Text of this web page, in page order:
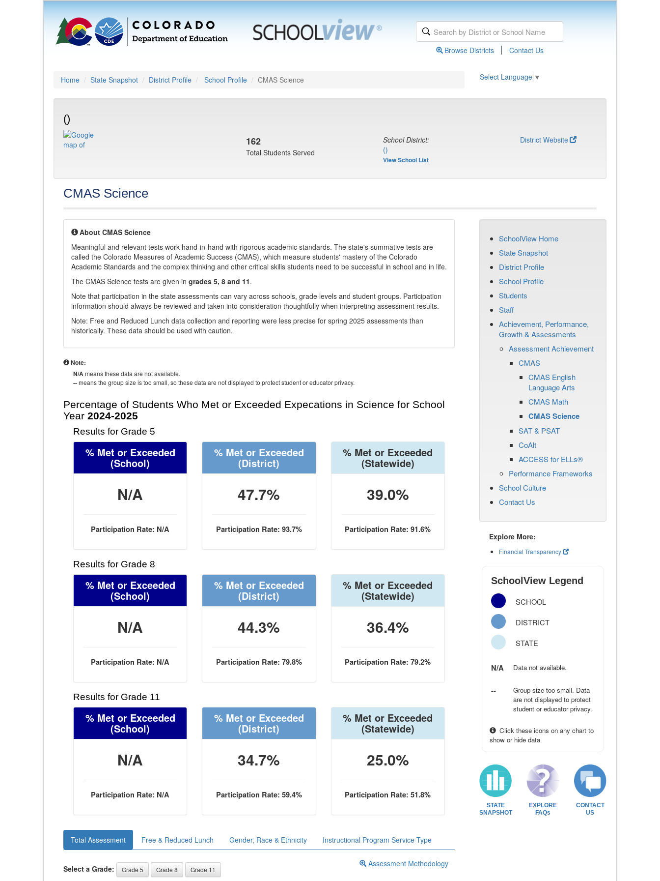
Browse Districts | Contact Us
Home State Snapshot District Profile School Profile CMAS Science Select Language ▼
()
162
Total Students Served
School District:
()
View School List
District Website
CMAS Science
About CMAS Science
Meaningful and relevant tests work hand-in-hand with rigorous academic standards. The state's summative tests are
called the Colorado Measures of Academic Success (CMAS), which measure students' mastery of the Colorado
Academic Standards and the complex thinking and other critical skills students need to be successful in school and in life.
The CMAS Science tests are given in grades 5, 8 and 11.
Note that participation in the state assessments can vary across schools, grade levels and student groups. Participation
information should always be reviewed and taken into consideration thoughtfully when interpreting assessment results.
Note: Free and Reduced Lunch data collection and reporting were less precise for spring 2025 assessments than
historically. These data should be used with caution.
Note:
N/Ameans these data are not available.
--means the group size is too small, so these data are not displayed to protect student or educator privacy.
Percentage of Students Who Met or Exceeded Expecations in Science for School
Year 2024-2025
Results for Grade 5
% Met or Exceeded
(School)
N/A
Participation Rate: N/A
% Met or Exceeded
(District)
47.7%
Participation Rate: 93.7%
% Met or Exceeded
(Statewide)
39.0%
Participation Rate: 91.6%
Results for Grade 8
% Met or Exceeded
(School)
N/A
Participation Rate: N/A
% Met or Exceeded
(District)
44.3%
Participation Rate: 79.8%
% Met or Exceeded
(Statewide)
36.4%
Participation Rate: 79.2%
Results for Grade 11
% Met or Exceeded
(School)
N/A
Participation Rate: N/A
% Met or Exceeded
(District)
34.7%
Participation Rate: 59.4%
% Met or Exceeded
(Statewide)
25.0%
Participation Rate: 51.8%
Total Assessment Free & Reduced Lunch Gender, Race & Ethnicity Instructional Program Service Type
Select a Grade: Grade 5 Grade 8 Grade 11
Assessment Methodology
SchoolView Home
State Snapshot
District Profile
School Profile
Students
Staff
Achievement, Performance,
Growth & Assessments
Assessment Achievement
CMAS
CMAS English
Language Arts
CMAS Math
CMAS Science
SAT & PSAT
CoAlt
ACCESS for ELLs®
Performance Frameworks
School Culture
Contact Us
Explore More:
Financial Transparency
SchoolView Legend
SCHOOL
DISTRICT
STATE
N/A Data not available.
--
Group size too small. Data
are not displayed to protect
student or educator privacy.
Click these icons on any chart to
show or hide data
STATE
SNAPSHOT
EXPLORE
FAQs
CONTACT
US